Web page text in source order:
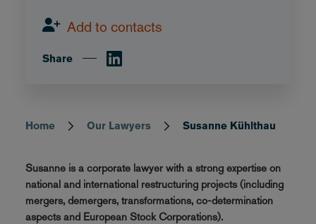
Breadcrumb
Home Our Lawyers Susanne Kühlthau
Susanne is a corporate lawyer with a strong expertise on
national and international restructuring projects (including
mergers, demergers, transformations, co-determination
aspects and European Stock Corporations).
Add to contacts
Share